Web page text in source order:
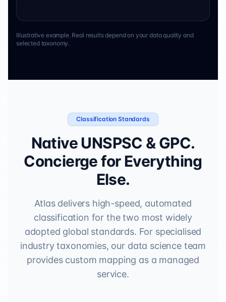
Illustrative example. Real results depend on your data quality and
selected taxonomy.
Classification Standards
Native UNSPSC & GPC.
Concierge for Everything
Else.
Atlas delivers high-speed, automated
classification for the two most widely
adopted global standards. For specialised
industry taxonomies, our data science team
provides custom mapping as a managed
service.